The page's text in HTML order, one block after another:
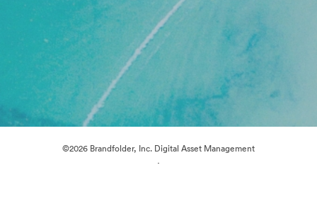
©2026 Brandfolder, Inc. Digital Asset Management
·